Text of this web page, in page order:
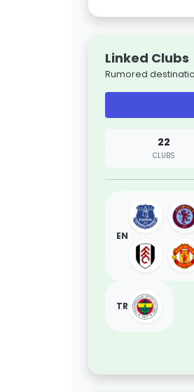
Linked Clubs
Rumored
22
CLUBS
EN
TR